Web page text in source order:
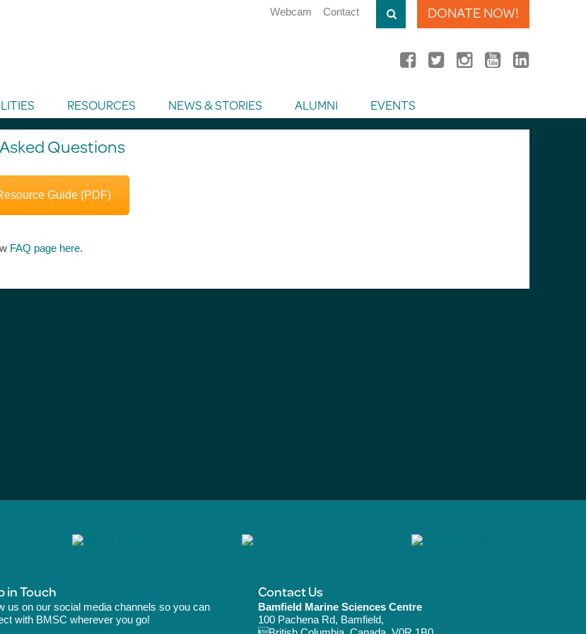
DONATE NOW!
Webcam Contact
RESOURCES NEWS & STORIES ALUMNI EVENTS
Questions
Guide (PDF)
FAQ page here.
in Touch
us on our social media channels so you can
with BMSC wherever you go!
Contact Us
Bamfield Marine Sciences Centre
100 Pachena Rd, Bamfield,